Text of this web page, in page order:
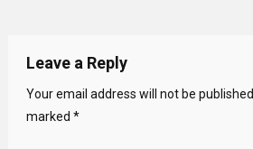
Leave a Reply
Your email address will not be published.
marked *